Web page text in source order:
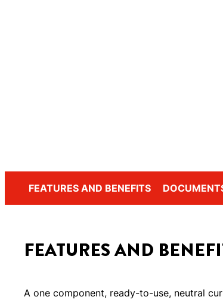
FEATURES AND BENEFITS
FEATURES AND
A one component, ready-to-use, neutral